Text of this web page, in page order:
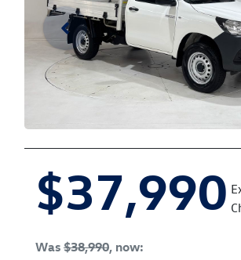
$37,990
Was $38,990, now: